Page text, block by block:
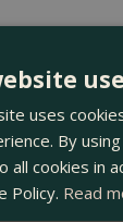
uses
By
all cookies in
Policy. Read